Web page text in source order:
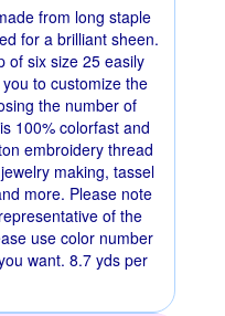
from long staple
for a brilliant sheen.
of six size 25 easily
to customize the
the number of
100% colorfast and
embroidery thread
making, tassel
more. Please note
of the
use color number
want. 8.7 yds per